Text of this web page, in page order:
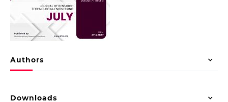
Authors
Downloads